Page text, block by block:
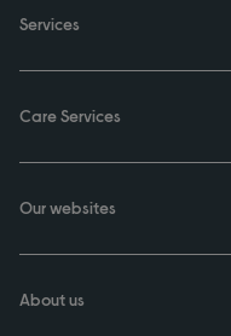
Services
Care Services
Our websites
About us